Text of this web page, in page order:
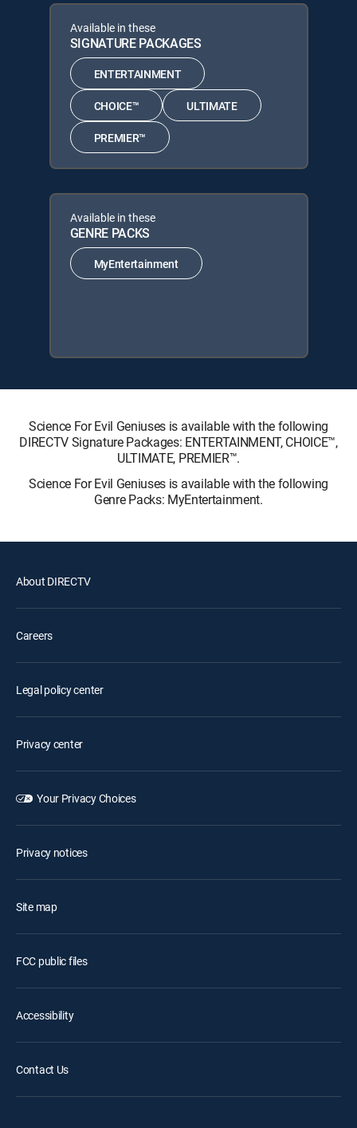
Available in these
SIGNATURE PACKAGES
ENTERTAINMENT
CHOICE™ ULTIMATE
PREMIER™
Available in these
GENRE PACKS
MyEntertainment
Science For Evil Geniuses is available with the following
DIRECTV Signature Packages: ENTERTAINMENT, CHOICE™,
ULTIMATE, PREMIER™.
Science For Evil Geniuses is available with the following
Genre Packs: MyEntertainment.
About DIRECTV
Careers
Legal policy center
Privacy center
Your Privacy Choices
Privacy notices
Site map
FCC public files
Accessibility
Contact Us